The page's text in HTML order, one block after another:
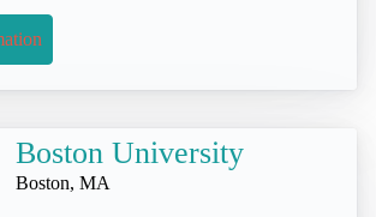
Boston University
Boston, MA